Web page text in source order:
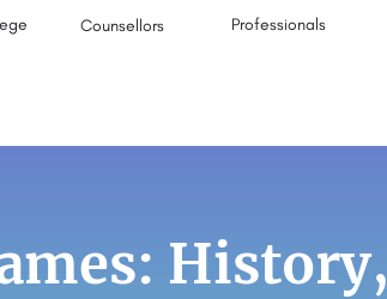
Counsellors Professionals
History,